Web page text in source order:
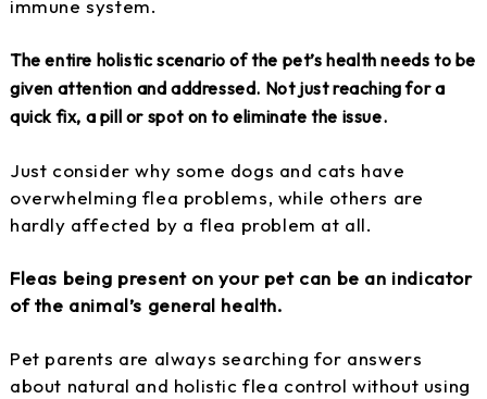
immune system.
The entire holistic scenario of the pet’s health needs to be
given attention and addressed. Not just reaching for a
quick fix, a pill or spot on to eliminate the issue.
Just consider why some dogs and cats have
overwhelming flea problems, while others are
hardly affected by a flea problem at all.
Fleas being present on your pet can be an indicator
of the animal’s general health.
Pet parents are always searching for answers
about natural and holistic flea control without using